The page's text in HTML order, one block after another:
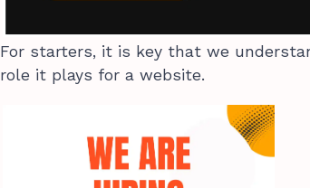
For starters, it is key that we
role it plays for a website.